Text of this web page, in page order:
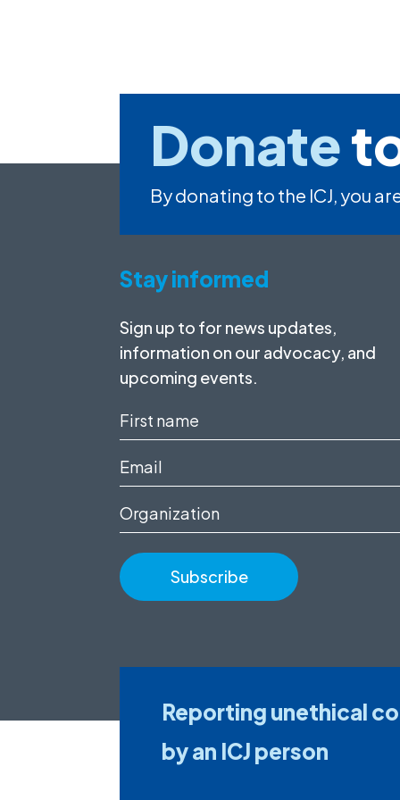
Donate
By donating to the ICJ, you
Stay informed
Sign up to for news updates,
information on our advocacy, and
upcoming events.
First
name
(Required)
Email
Organization
Reporting unethical
by an ICJ person